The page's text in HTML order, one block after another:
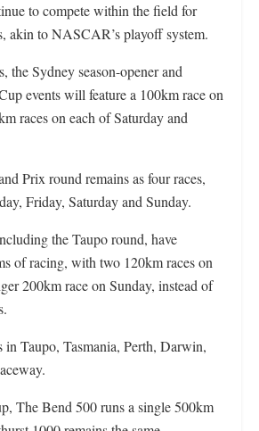
to compete within the field for
akin to NASCAR’s playoff system.
the Sydney season-opener and
events will feature a 100km race on
races on each of Saturday and
Prix round remains as four races,
Friday, Saturday and Sunday.
the Taupo round, have
of racing, with two 120km races on
200km race on Sunday, instead of
in Taupo, Tasmania, Perth, Darwin,
The Bend 500 runs a single 500km